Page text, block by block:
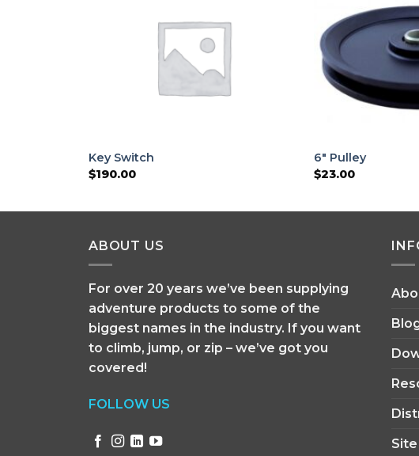
Key Switch
$190.00
6″ Pulley
$23.00
ABOUT US
For over 20 years we’ve been supplying
adventure products to some of the
biggest names in the industry. If you want
to climb, jump, or zip – we’ve got you
covered!
FOLLOW US